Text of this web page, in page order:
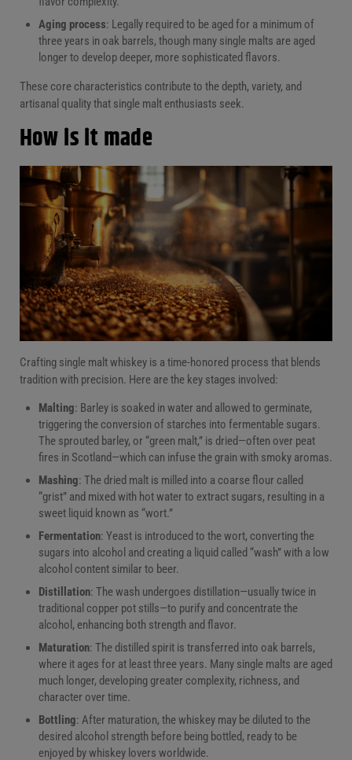
Aging process: Legally required to be aged for a minimum of
three years in oak barrels, though many single malts are aged
longer to develop deeper, more sophisticated flavors.
These core characteristics contribute to the depth, variety, and
artisanal quality that single malt enthusiasts seek.
How is it made
Crafting single malt whiskey is a time-honored process that blends
tradition with precision. Here are the key stages involved:
Malting: Barley is soaked in water and allowed to germinate,
triggering the conversion of starches into fermentable sugars.
The sprouted barley, or “green malt,” is dried—often over peat
fires in Scotland—which can infuse the grain with smoky aromas.
Mashing: The dried malt is milled into a coarse flour called
“grist” and mixed with hot water to extract sugars, resulting in a
sweet liquid known as “wort.”
Fermentation: Yeast is introduced to the wort, converting the
sugars into alcohol and creating a liquid called “wash” with a low
alcohol content similar to beer.
Distillation: The wash undergoes distillation—usually twice in
traditional copper pot stills—to purify and concentrate the
alcohol, enhancing both strength and flavor.
Maturation: The distilled spirit is transferred into oak barrels,
where it ages for at least three years. Many single malts are aged
much longer, developing greater complexity, richness, and
character over time.
Bottling: After maturation, the whiskey may be diluted to the
desired alcohol strength before being bottled, ready to be
enjoyed by whiskey lovers worldwide.